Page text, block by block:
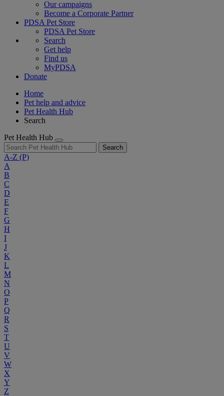
Our campaigns
Become a Corporate Partner
PDSA Pet Store
PDSA Pet Store
Search
Get help
Find us
MyPDSA
Donate
Home
Pet help and advice
Pet Health Hub
Search
Pet Health Hub
Search
A-Z (P)
A
B
C
D
E
F
G
H
I
J
K
L
M
N
O
P
Q
R
S
T
U
V
W
X
Y
Z